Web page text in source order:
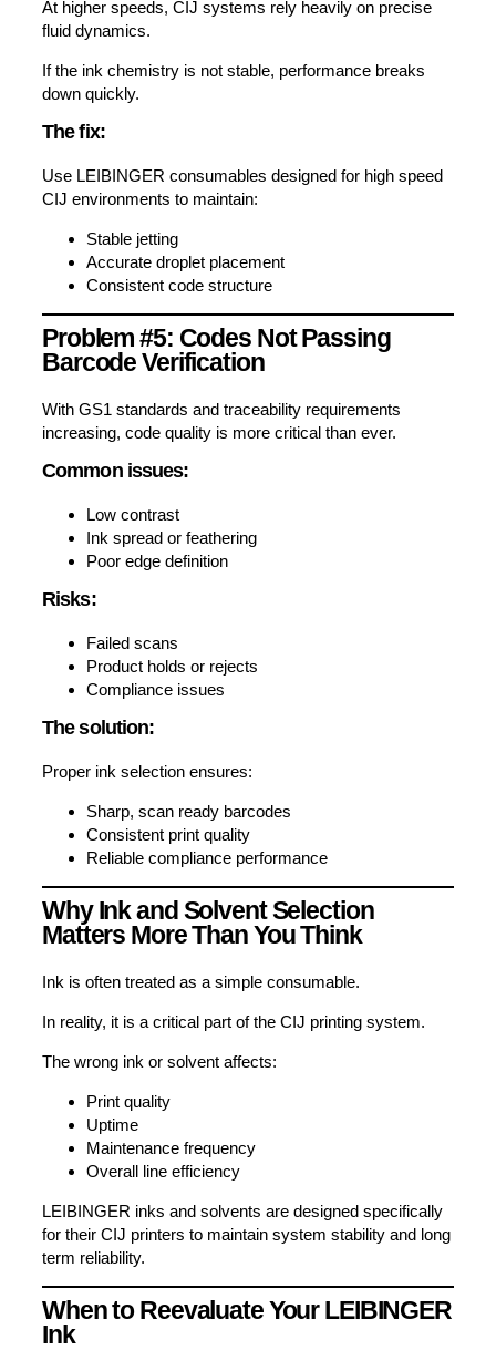
At higher speeds, CIJ systems rely heavily on precise
fluid dynamics.
If the ink chemistry is not stable, performance breaks
down quickly.
The fix:
Use LEIBINGER consumables designed for high speed
CIJ environments to maintain:
Stable jetting
Accurate droplet placement
Consistent code structure
Problem #5: Codes Not Passing
Barcode Verification
With GS1 standards and traceability requirements
increasing, code quality is more critical than ever.
Common issues:
Low contrast
Ink spread or feathering
Poor edge definition
Risks:
Failed scans
Product holds or rejects
Compliance issues
The solution:
Proper ink selection ensures:
Sharp, scan ready barcodes
Consistent print quality
Reliable compliance performance
Why Ink and Solvent Selection
Matters More Than You Think
Ink is often treated as a simple consumable.
In reality, it is a critical part of the CIJ printing system.
The wrong ink or solvent affects:
Print quality
Uptime
Maintenance frequency
Overall line efficiency
LEIBINGER inks and solvents are designed specifically
for their CIJ printers to maintain system stability and long
term reliability.
When to Reevaluate Your LEIBINGER
Ink